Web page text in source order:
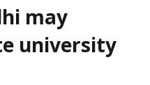
may
university